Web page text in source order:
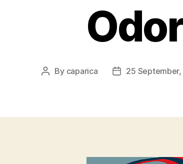
Post
By caparica
Post
25